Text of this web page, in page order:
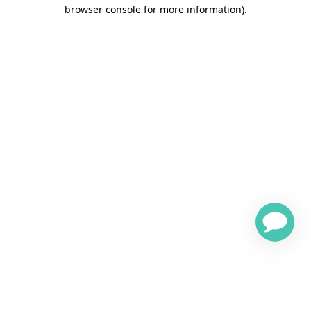
browser console for more information).